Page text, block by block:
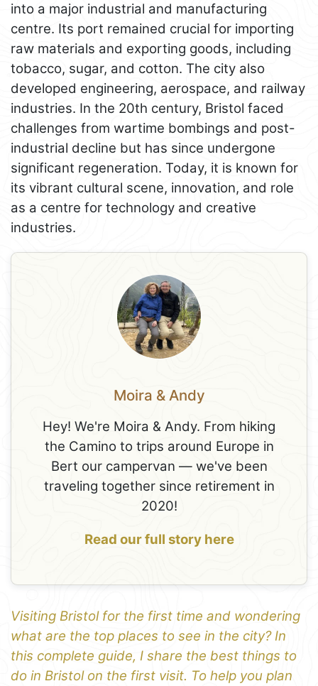
into a major industrial and manufacturing
centre. Its port remained crucial for importing
raw materials and exporting goods, including
tobacco, sugar, and cotton. The city also
developed engineering, aerospace, and railway
industries. In the 20th century, Bristol faced
challenges from wartime bombings and post-
industrial decline but has since undergone
significant regeneration. Today, it is known for
its vibrant cultural scene, innovation, and role
as a centre for technology and creative
industries.
Moira & Andy
Hey! We're Moira & Andy. From hiking
the Camino to trips around Europe in
Bert our campervan — we've been
traveling together since retirement in
2020!
Read our full story here
Visiting Bristol for the first time and wondering
what are the top places to see in the city? In
this complete guide, I share the best things to
do in Bristol on the first visit. To help you plan